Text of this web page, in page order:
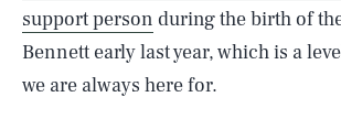
support person during the birth of
Bennett early last year, which is a
we are always here for.